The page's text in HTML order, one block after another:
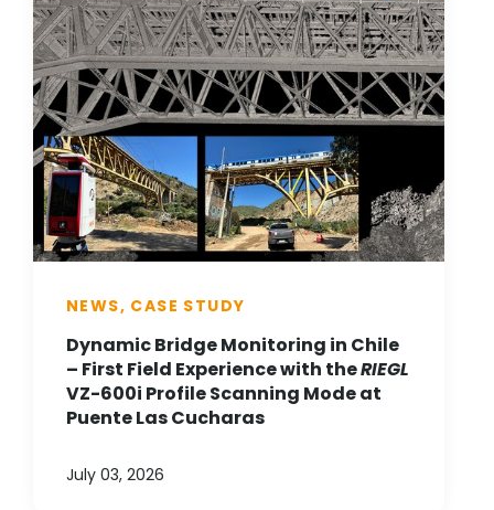
NEWS, CASE STUDY
Dynamic Bridge Monitoring in Chile
– First Field Experience with theRIEGL
VZ-600i Profile Scanning Mode at
Puente Las Cucharas
July 03, 2026